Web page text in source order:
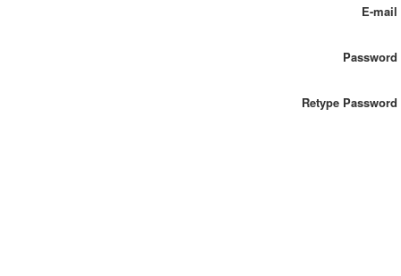
E-mail
Password
Retype Password